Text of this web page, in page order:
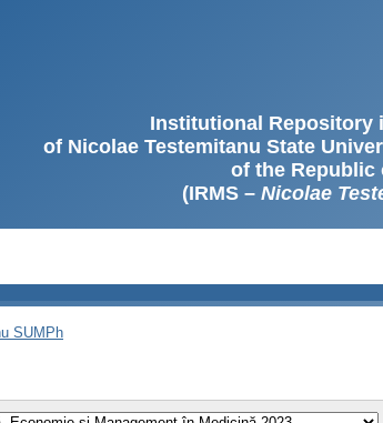
Institutional Repository
of Nicolae Testemitanu State
of the Republic
(IRMS – Nicolae
SUMPh